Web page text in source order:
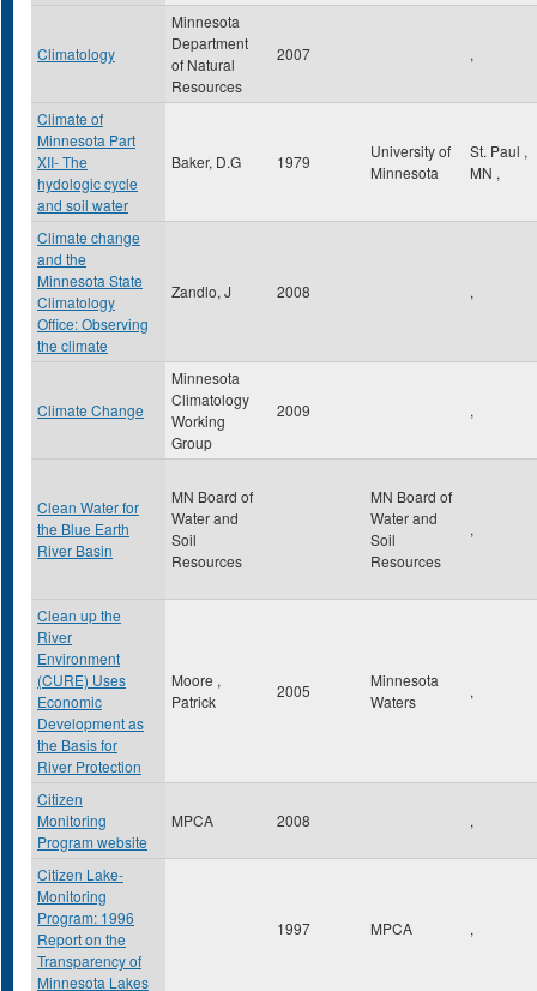
Climatology
Minnesota
Department
of Natural
Resources
2007 ,
Climate of
Minnesota Part
XII- The
hydologic cycle
and soil water
Baker, D.G 1979
University of
Minnesota
St. Paul ,
MN ,
Climate change
and the
Minnesota State
Climatology
Office: Observing
the climate
Zandlo, J 2008 ,
Climate Change
Minnesota
Climatology
Working
Group
2009 ,
Clean Water for
the Blue Earth
River Basin
MN Board of
Water and
Soil
Resources
MN Board of
Water and
Soil
Resources
,
Clean up the
River
Environment
(CURE) Uses
Economic
Development as
the Basis for
River Protection
Moore ,
Patrick
2005
Minnesota
Waters
,
Citizen
Monitoring
Program website
MPCA 2008 ,
Citizen Lake-
Monitoring
Program: 1996
Report on the
Transparency of
Minnesota Lakes
1997 MPCA ,